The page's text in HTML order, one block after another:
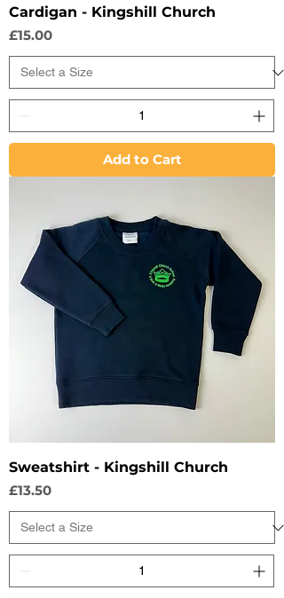
Cardigan - Kingshill Church
Price
£15.00
Add to Cart
Sweatshirt - Kingshill Church
Price
£13.50